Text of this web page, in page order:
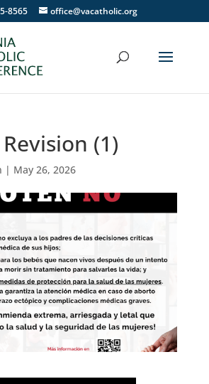
8565 office@vacatholic.org
(1)
| May 26, 2026